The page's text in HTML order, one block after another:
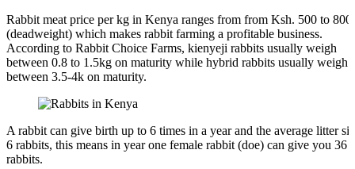
Rabbit meat price per kg in Kenya ranges from from Ksh. 500 to 800
(deadweight) which makes rabbit farming a profitable business.
According to Rabbit Choice Farms, kienyeji rabbits usually weigh
between 0.8 to 1.5kg on maturity while hybrid rabbits usually weigh
between 3.5-4k on maturity.
A rabbit can give birth up to 6 times in a year and the average litter
6 rabbits, this means in year one female rabbit (doe) can give you 36
rabbits.